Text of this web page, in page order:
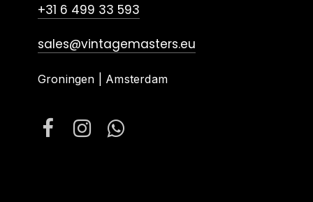
+31 6 499 33 593
sales@vintagemasters.eu
Groningen | Amsterdam